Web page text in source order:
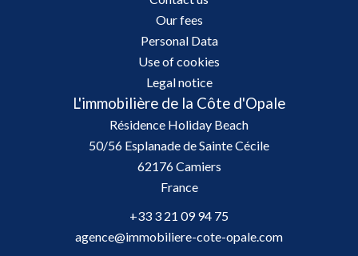
Our fees
Personal Data
Use of cookies
Legal notice
L'immobilière de la Côte d'Opale
Résidence Holiday Beach
50/56 Esplanade de Sainte Cécile
62176Camiers
France
+33 3 21 09 94 75
agence@immobiliere-cote-opale.com